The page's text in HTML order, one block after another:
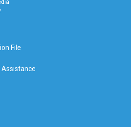
File
Assistance